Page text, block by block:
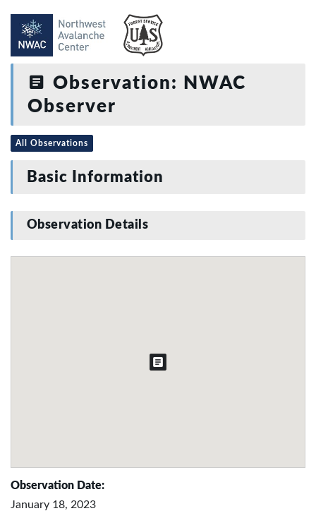
Observation: NWAC
Observer
All Observations
Basic Information
Observation Details
Observation Date:
January 18, 2023